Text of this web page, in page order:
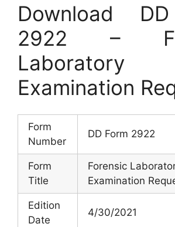
Download
2922 –
Laboratory
Examination
Form
Number
DD Form 2922
Form
Title
Forensic
Examination
Edition
Date
4/30/2021